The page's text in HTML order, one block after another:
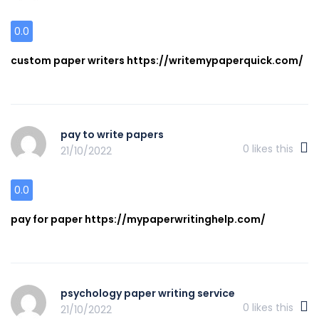
0.0
custom paper writers https://writemypaperquick.com/
pay to write papers
21/10/2022
0 likes this
0.0
pay for paper https://mypaperwritinghelp.com/
psychology paper writing service
21/10/2022
0 likes this